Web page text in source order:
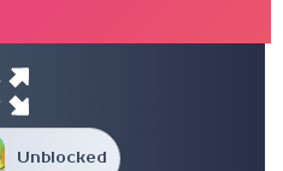
Unblocked